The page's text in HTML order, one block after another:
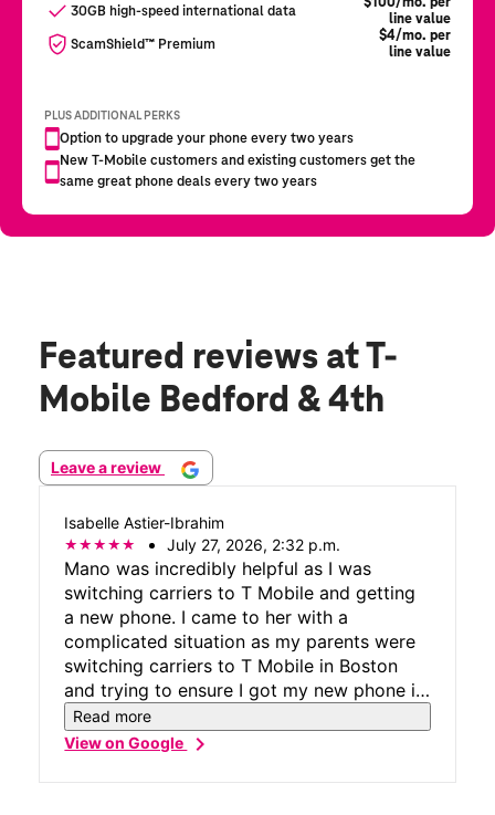
Featured reviews at T-
Mobile Bedford & 4th
Leave a review
Isabelle Astier-Ibrahim
July 27, 2026, 2:32 p.m.
Mano was incredibly helpful as I was
switching carriers to T Mobile and getting
a new phone. I came to her with a
complicated situation as my parents were
switching carriers to T Mobile in Boston
and trying to ensure I got my new phone in
New York. Mano was nice enough to speak
with the manager in the store in Boston
that the process on my end went smoothly.
Read more
View on Googlechevron_right